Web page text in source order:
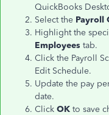
QuickBooks
Select the Payroll
Highlight the
Employees tab.
Click the Payroll
Edit Schedule.
Update the pay
date.
Click OK to save